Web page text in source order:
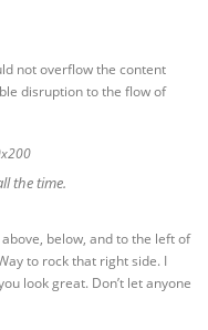
not overflow the content
disruption to the flow of
the time.
below, and to the left of
to rock that right side. I
look great. Don’t let anyone